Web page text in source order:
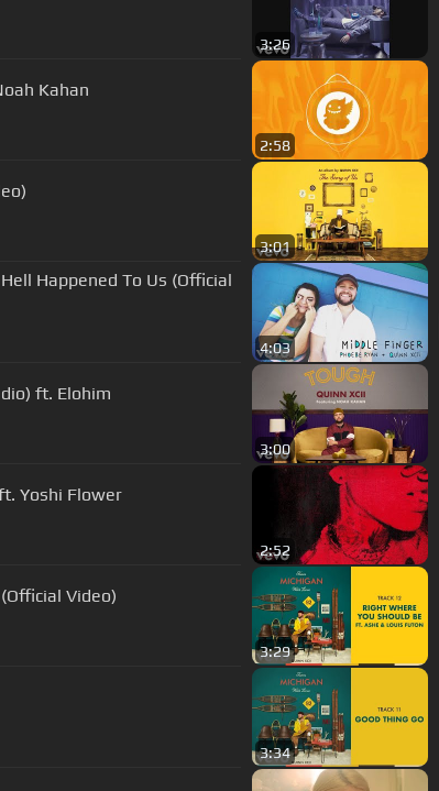
3:26
Kahan
2:58
3:01
Happened To Us (Official
4:03
ft. Elohim
3:00
Yoshi Flower
2:52
Video)
3:29
3:34